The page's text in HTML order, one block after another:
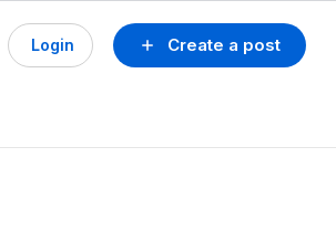
Create a post
Login